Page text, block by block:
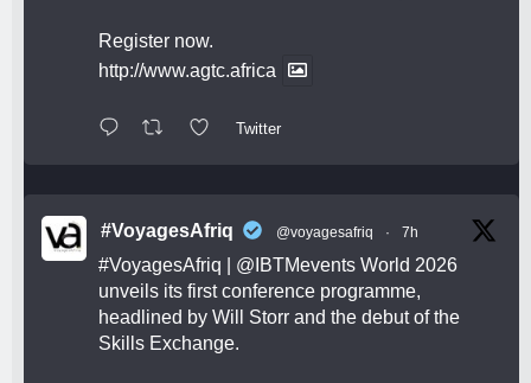
Register now.
http://www.agtc.africa
Twitter
#VoyagesAfriq @voyagesafriq · 7h
#VoyagesAfriq @IBTMevents World 2026
unveils its first conference programme,
headlined by Will Storr and the debut of the
Skills Exchange.